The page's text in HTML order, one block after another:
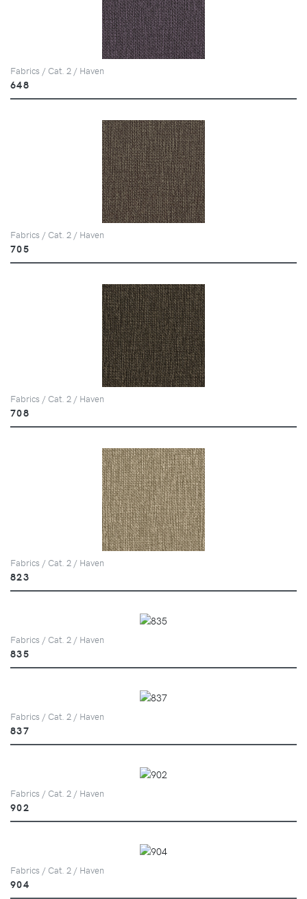
Fabrics / Cat. 2 / Haven
648
Fabrics / Cat. 2 / Haven
705
Fabrics / Cat. 2 / Haven
708
Fabrics / Cat. 2 / Haven
823
Fabrics / Cat. 2 / Haven
835
Fabrics / Cat. 2 / Haven
837
Fabrics / Cat. 2 / Haven
902
Fabrics / Cat. 2 / Haven
904